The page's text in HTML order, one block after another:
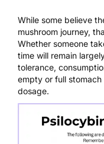
While some believe
mushroom journey,
Whether someone
time will remain
tolerance,
empty or full
dosage.